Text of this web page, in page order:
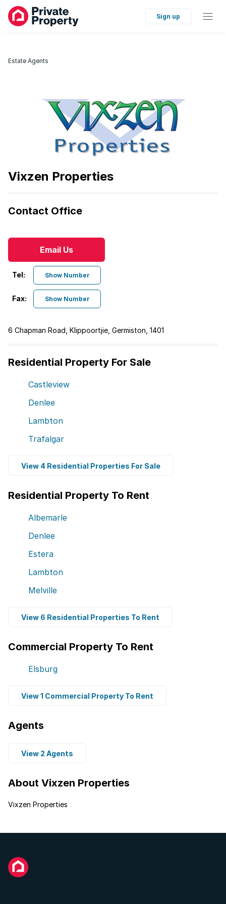
Sign up
Estate Agents
Vixzen Properties
Contact Office
Email Us
Tel: Show Number
Fax: Show Number
6 Chapman Road, Klippoortjie, Germiston, 1401
Residential Property For Sale
Castleview
Denlee
Lambton
Trafalgar
View 4 Residential Properties For Sale
Residential Property To Rent
Albemarle
Denlee
Estera
Lambton
Melville
View 6 Residential Properties To Rent
Commercial Property To Rent
Elsburg
View 1 Commercial Property To Rent
Agents
View 2 Agents
About Vixzen Properties
Vixzen Properties